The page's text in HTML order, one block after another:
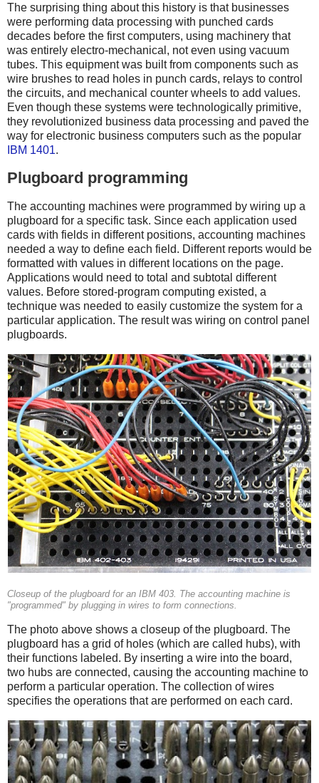
The surprising thing about this history is that businesses
were performing data processing with punched cards
decades before the first computers, using machinery that
was entirely electro-mechanical, not even using vacuum
tubes. This equipment was built from components such as
wire brushes to read holes in punch cards, relays to control
the circuits, and mechanical counter wheels to add values.
Even though these systems were technologically primitive,
they revolutionized business data processing and paved the
way for electronic business computers such as the popular
IBM 1401.
Plugboard programming
The accounting machines were programmed by wiring up a
plugboard for a specific task. Since each application used
cards with fields in different positions, accounting machines
needed a way to define each field. Different reports would be
formatted with values in different locations on the page.
Applications would need to total and subtotal different
values. Before stored-program computing existed, a
technique was needed to easily customize the system for a
particular application. The result was wiring on control panel
plugboards.
Closeup of the plugboard for an IBM 403. The accounting machine is
"programmed" by plugging in wires to form connections.
The photo above shows a closeup of the plugboard. The
plugboard has a grid of holes (which are called hubs), with
their functions labeled. By inserting a wire into the board,
two hubs are connected, causing the accounting machine to
perform a particular operation. The collection of wires
specifies the operations that are performed on each card.